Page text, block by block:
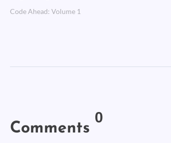
Code Ahead: Volume 1
Comments 0